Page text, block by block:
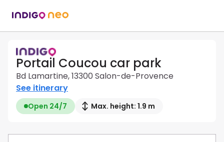
Portail Coucou car park
Bd Lamartine, 13300 Salon-de-Provence
See itinerary
Open 24/7 Max. height: 1.9 m